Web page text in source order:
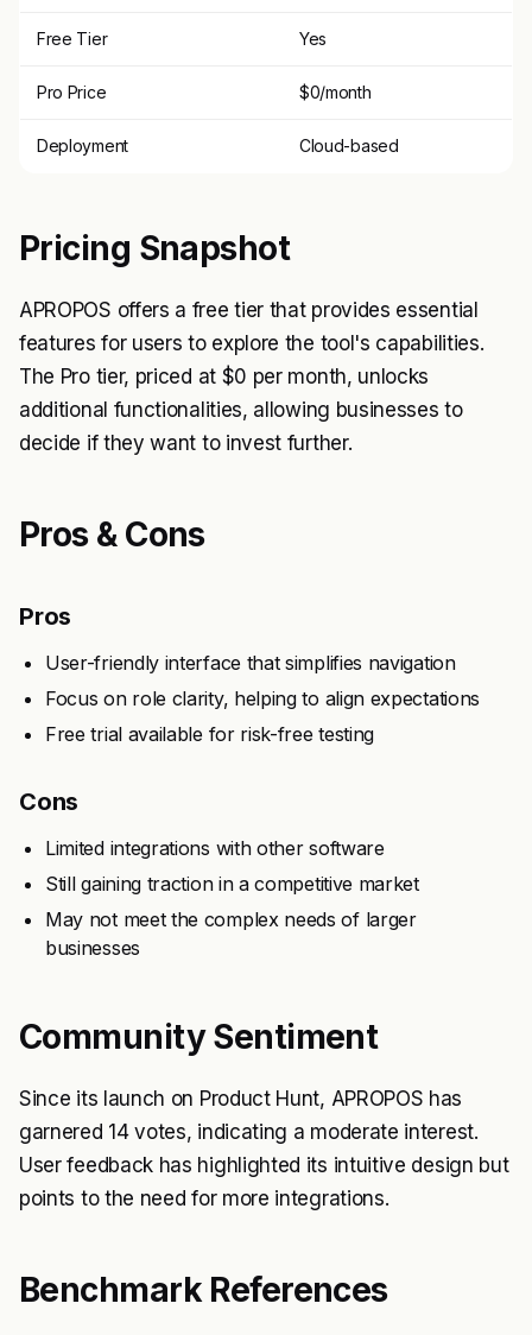
Free Tier Yes
Pro Price $0/month
Deployment Cloud-based
Pricing Snapshot
APROPOS offers a free tier that provides essential
features for users to explore the tool's capabilities.
The Pro tier, priced at $0 per month, unlocks
additional functionalities, allowing businesses to
decide if they want to invest further.
Pros & Cons
Pros
User-friendly interface that simplifies navigation
Focus on role clarity, helping to align expectations
Free trial available for risk-free testing
Cons
Limited integrations with other software
Still gaining traction in a competitive market
May not meet the complex needs of larger
businesses
Community Sentiment
Since its launch on Product Hunt, APROPOS has
garnered 14 votes, indicating a moderate interest.
User feedback has highlighted its intuitive design but
points to the need for more integrations.
Benchmark References